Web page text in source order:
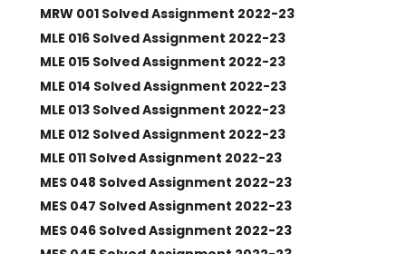
MRW 001 Solved Assignment 2022-23
MLE 016 Solved Assignment 2022-23
MLE 015 Solved Assignment 2022-23
MLE 014 Solved Assignment 2022-23
MLE 013 Solved Assignment 2022-23
MLE 012 Solved Assignment 2022-23
MLE 011 Solved Assignment 2022-23
MES 048 Solved Assignment 2022-23
MES 047 Solved Assignment 2022-23
MES 046 Solved Assignment 2022-23